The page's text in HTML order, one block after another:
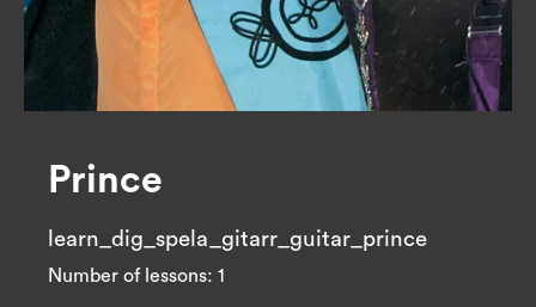
Prince
learn_dig_spela_gitarr_guitar_prince
Number of lessons: 1